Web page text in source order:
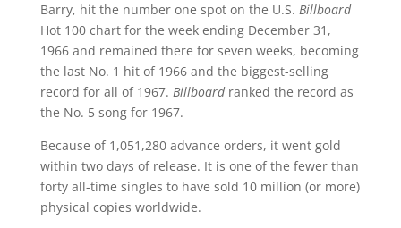
Barry, hit the number one spot on the U.S. Billboard
Hot 100 chart for the week ending December 31,
1966 and remained there for seven weeks, becoming
the last No. 1 hit of 1966 and the biggest-selling
record for all of 1967. Billboardranked the record as
the No. 5 song for 1967.
Because of 1,051,280 advance orders, it went gold
within two days of release. It is one of the fewer than
forty all-time singles to have sold 10 million (or more)
physical copies worldwide.